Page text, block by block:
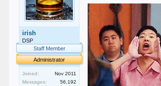
irish
DSP
Staff Member
Administrator
Joined:
Nov 2011
Messages:
56,192